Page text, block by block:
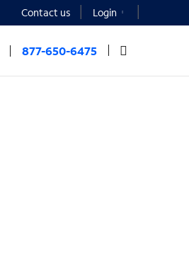
Contact us Login
877-650-6475